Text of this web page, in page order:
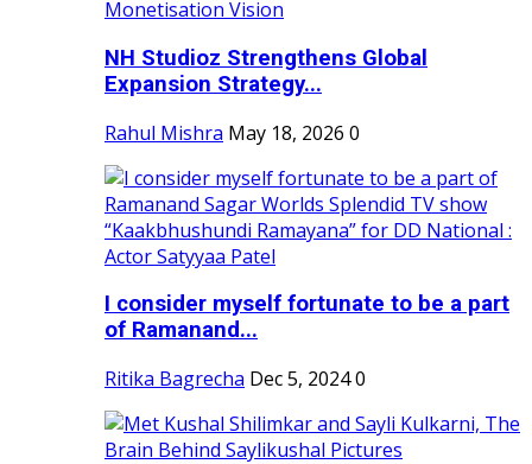
NH Studioz Strengthens Global
Expansion Strategy...
Rahul Mishra May 18, 2026 0
I consider myself fortunate to be a part
of Ramanand...
Ritika Bagrecha Dec 5, 20240